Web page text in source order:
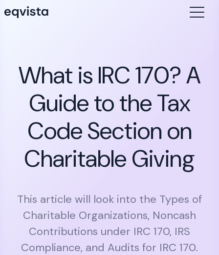
What is IRC 170? A
Guide to the Tax
Code Section on
Charitable Giving
This article will look into the Types of
Charitable Organizations, Noncash
Contributions under IRC 170, IRS
Compliance, and Audits for IRC 170.